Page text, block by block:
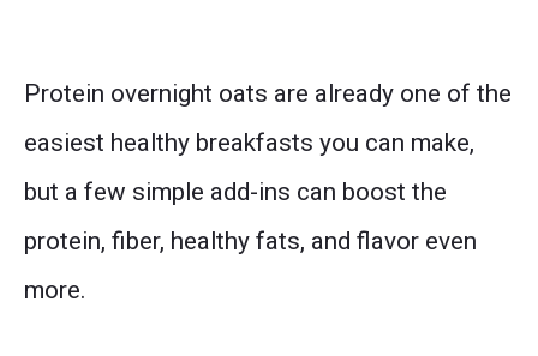
Protein overnight oats are already one of the
easiest healthy breakfasts you can make,
but a few simple add-ins can boost the
protein, fiber, healthy fats, and flavor even
more.